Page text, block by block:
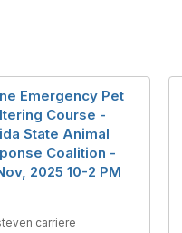
Emergency Pet
Course -
State Animal
Coalition -
2025 10-2 PM
carriere